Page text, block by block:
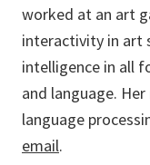
worked at an art
interactivity in art
intelligence in all
and language.
language
email.